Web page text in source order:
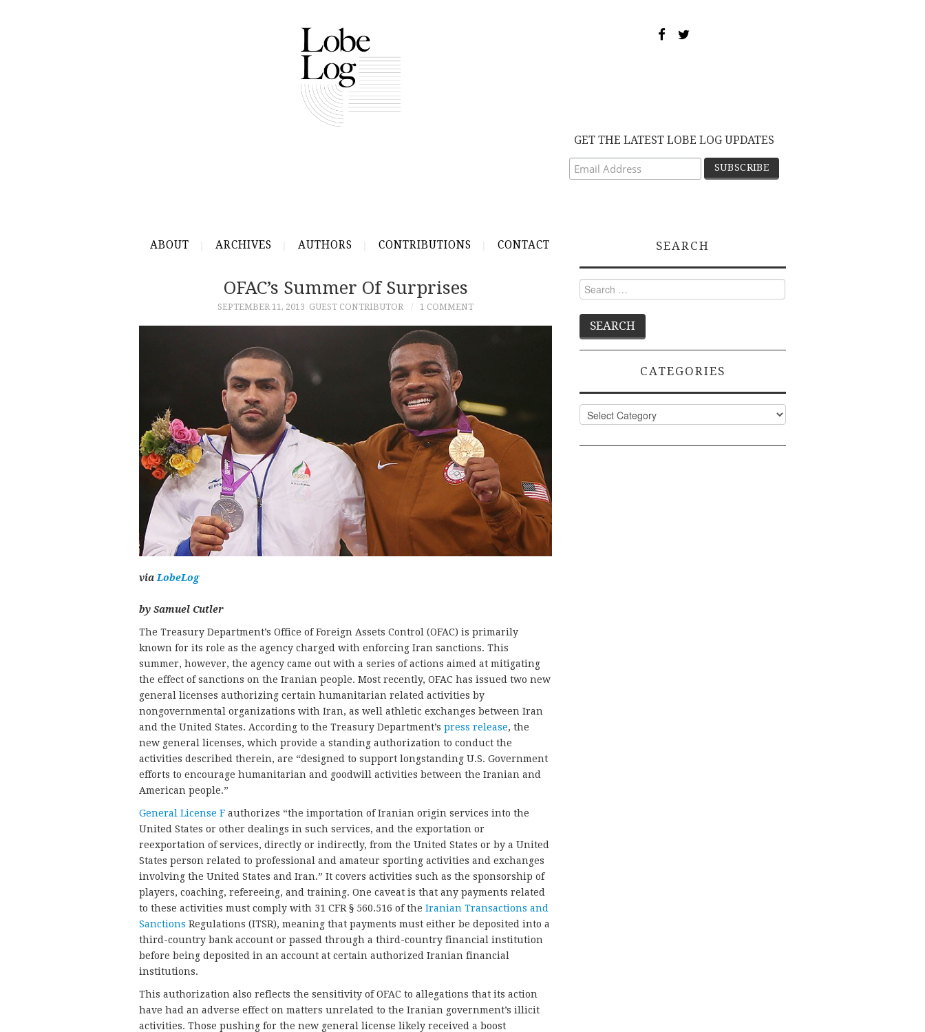
GET THE LATEST LOBE LOG UPDATES
ABOUT ARCHIVES AUTHORS CONTRIBUTIONS CONTACT
OFAC’s Summer Of Surprises
SEPTEMBER 11, 2013 GUEST CONTRIBUTOR 1 COMMENT
via LobeLog
by Samuel Cutler
The Treasury Department’s Office of Foreign Assets Control (OFAC) is primarily
known for its role as the agency charged with enforcing Iran sanctions. This
summer, however, the agency came out with a series of actions aimed at mitigating
the effect of sanctions on the Iranian people. Most recently, OFAC has issued two new
general licenses authorizing certain humanitarian related activities by
nongovernmental organizations with Iran, as well athletic exchanges between Iran
and the United States. According to the Treasury Department’s press release, the
new general licenses, which provide a standing authorization to conduct the
activities described therein, are “designed to support longstanding U.S. Government
efforts to encourage humanitarian and goodwill activities between the Iranian and
American people.”
General License F authorizes “the importation of Iranian origin services into the
United States or other dealings in such services, and the exportation or
reexportation of services, directly or indirectly, from the United States or by a United
States person related to professional and amateur sporting activities and exchanges
involving the United States and Iran.” It covers activities such as the sponsorship of
players, coaching, refereeing, and training. One caveat is that any payments related
to these activities must comply with 31 CFR § 560.516 of the Iranian Transactions and
Sanctions Regulations (ITSR), meaning that payments must either be deposited into a
third-country bank account or passed through a third-country financial institution
before being deposited in an account at certain authorized Iranian financial
institutions.
This authorization also reflects the sensitivity of OFAC to allegations that its action
have had an adverse effect on matters unrelated to the Iranian government’s illicit
activities. Those pushing for the new general license likely received a boost
SEARCH
Search
for:
CATEGORIES
Categories